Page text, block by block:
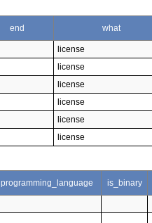
end what
license
license
license
license
license
license
programming_language is_binary